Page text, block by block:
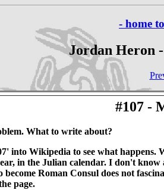
- home
Jordan Heron
#107 -
What to write about?
into Wikipedia to see what
in the Julian calendar. I don't
become Roman Consul does not
page.